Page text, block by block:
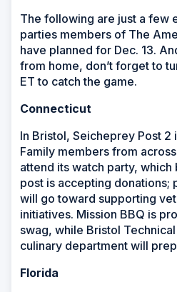
The following are just a few
parties members of The
have planned for Dec. 13.
from home, don’t forget to
ET to catch the game.
Connecticut
In Bristol, Seicheprey Post 2
Family members from
attend its watch party, which
post is accepting donations;
will go toward supporting
initiatives. Mission BBQ is
swag, while Bristol
culinary department will
Florida